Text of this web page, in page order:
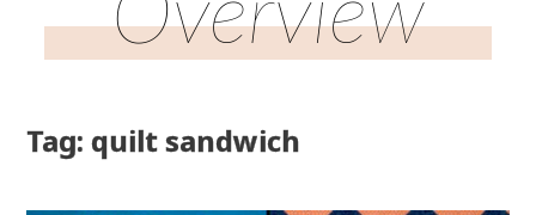
Overview
Tag: quilt sandwich